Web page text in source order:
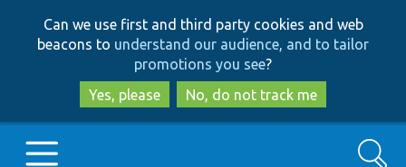
to
main
content
to
search
Can we use first and third party cookies and web
beacons to understand our audience, and to tailor
promotions you see?
Yes, please
No, do not track me
Search